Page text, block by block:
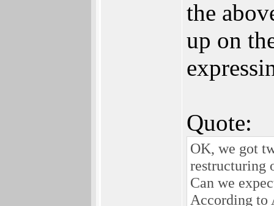
the
up on
Quote:
OK, we got
restructuring
Can we
According to